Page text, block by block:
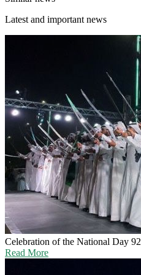
Latest and important news
Celebration of the National Day 92
Read More